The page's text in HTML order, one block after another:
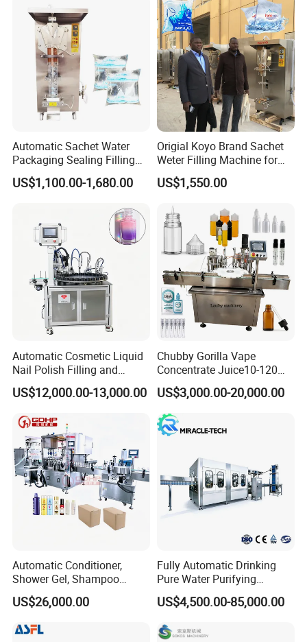
Automatic Sachet Water
Packaging Sealing Filling
Machine for Sachet Pure
Water Making
US$1,100.00-1,680.00
Origial Koyo Brand Sachet
Weter Filling Machine for
Africa
US$1,550.00
Automatic Cosmetic Liquid
Nail Polish Filling and
Packaging Machine
US$12,000.00-13,000.00
Chubby Gorilla Vape
Concentrate Juice10-120ml
E-Liquid Eye Drop Perfume
Dropper Glue Essential Oil
Oral Liquid Filling Machine
Bottling Machine Bottle
Filler
US$3,000.00-20,000.00
Automatic Conditioner,
Shower Gel, Shampoo
Filling, Capping, Labeling
and Packing Machine
US$26,000.00
Fully Automatic Drinking
Pure Water Purifying
Blowing Filling Labeling
Packaging Machine
Production Line
US$4,500.00-85,000.00